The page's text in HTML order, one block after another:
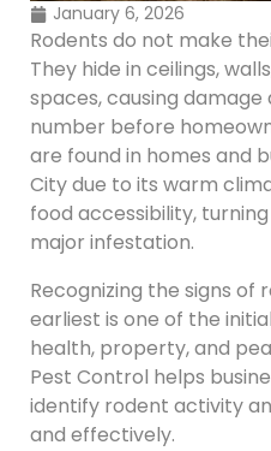
January 6, 2026
Rodents do not make
They hide in ceilings,
spaces, causing
number before
are found in homes and
City due to its warm
food accessibility,
major infestation.
Recognizing the signs
earliest is one of the
health, property, and
Pest Control helps
identify rodent activity
and effectively.